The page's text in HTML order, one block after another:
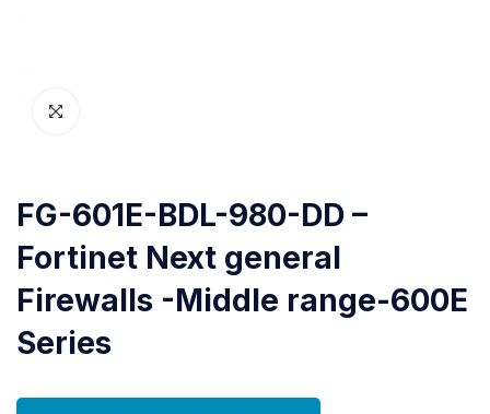
FG-601E-BDL-980-DD –
Fortinet Next general
Firewalls -Middle range-600E
Series